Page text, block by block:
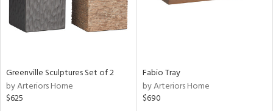
Greenville Sculptures Set of 2
by Arteriors Home
$625
Fabio Tray
by Arteriors Home
$690